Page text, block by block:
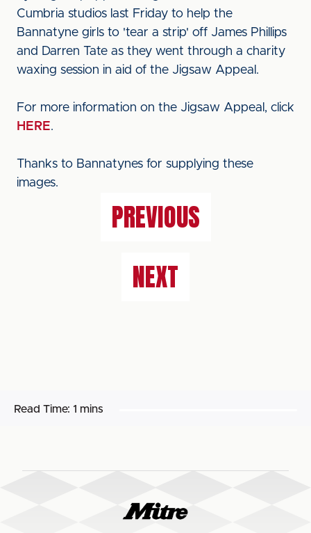
Cumbria studios last Friday to help the
Bannatyne girls to 'tear a strip' off James Phillips
and Darren Tate as they went through a charity
waxing session in aid of the Jigsaw Appeal.
For more information on the Jigsaw Appeal, click
HERE.
Thanks to Bannatynes for supplying these
images.
PREVIOUS
NEXT
Read Time: 1 mins